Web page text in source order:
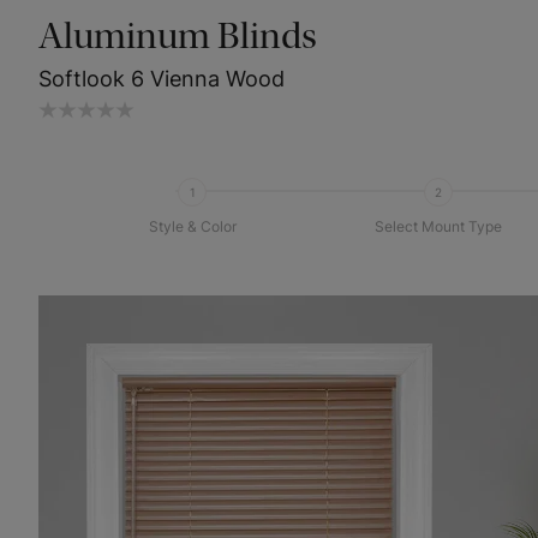
Aluminum Blinds
Softlook 6 Vienna Wood
1
Style & Color
2
Select Mount Type